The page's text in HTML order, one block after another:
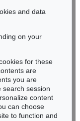
>
and data
on your
for these
are
you are
search session
content
can choose
to function and